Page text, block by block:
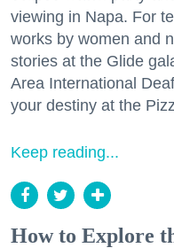
viewing in Napa. For
works by women and
stories at the Glide
Area International
your destiny at the
Keep reading...
How to Explore